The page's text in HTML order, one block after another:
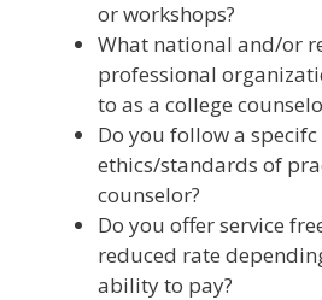
or workshops?
What national and/or
professional
to as a college
Do you follow a
ethics/standards of
counselor?
Do you offer service
reduced rate
ability to pay?